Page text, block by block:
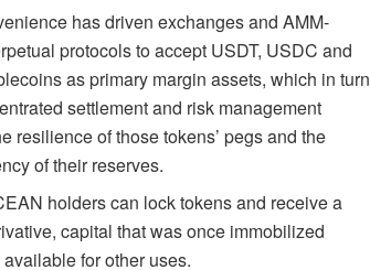
has driven exchanges and AMM-
protocols to accept USDT, USDC and
as primary margin assets, which in turn
settlement and risk management
resilience of those tokens’ pegs and the
of their reserves.
holders can lock tokens and receive a
capital that was once immobilized
for other uses.